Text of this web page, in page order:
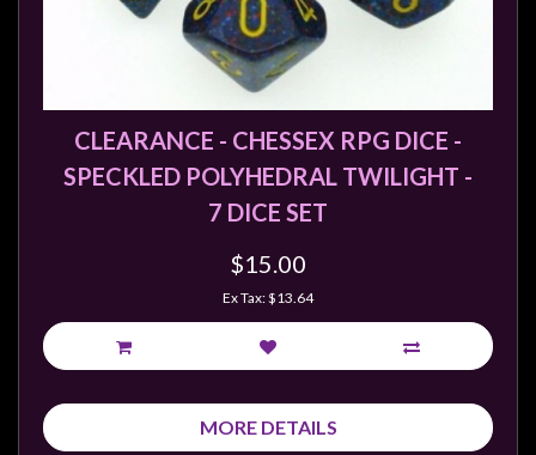
CLEARANCE - CHESSEX RPG DICE -
SPECKLED POLYHEDRAL TWILIGHT -
7 DICE SET
$15.00
Ex Tax: $13.64
MORE DETAILS